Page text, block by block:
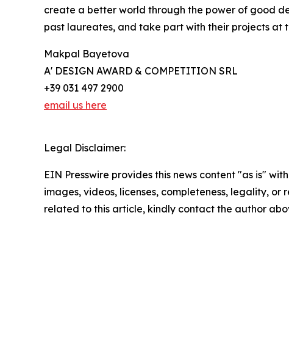
create a better world through the power of good
past laureates, and take part with their projects at
Makpal Bayetova
A' DESIGN AWARD & COMPETITION SRL
+39 031 497 2900
email us here
Legal Disclaimer:
EIN Presswire provides this news content "as is"
images, videos, licenses, completeness, legality,
related to this article, kindly contact the author